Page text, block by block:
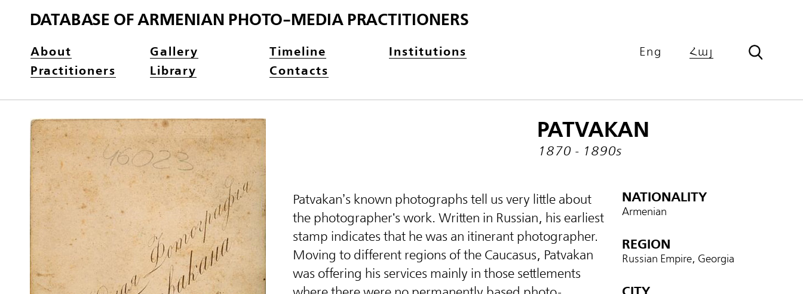
DATABASE OF ARMENIAN PHOTO-MEDIA PRACTITIONERS
About Gallery Timeline
Institutions
Practitioners
Library Contacts
Eng Հայ
PATVAKAN
1870 - 1890s
Patvakan’s known photographs tell us very little about
the photographer's work. Written in Russian, his earliest
stamp indicates that he was an itinerant photographer.
Moving to different regions of the Caucasus, Patvakan
was offering his services mainly in those settlements
NATIONALITY
Armenian
REGION
Russian Empire, Georgia